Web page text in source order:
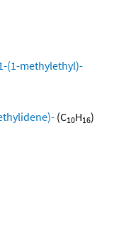
(1-methylethyl)-
(C10H16)